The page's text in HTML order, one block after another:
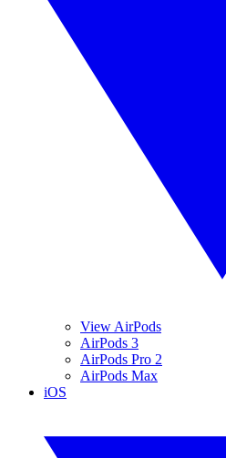
View AirPods
AirPods 3
AirPods Pro 2
AirPods Max
iOS